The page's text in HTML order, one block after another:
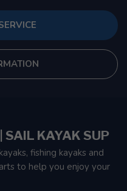
SAIL KAYAK SUP
fishing kayaks and
to help you enjoy your